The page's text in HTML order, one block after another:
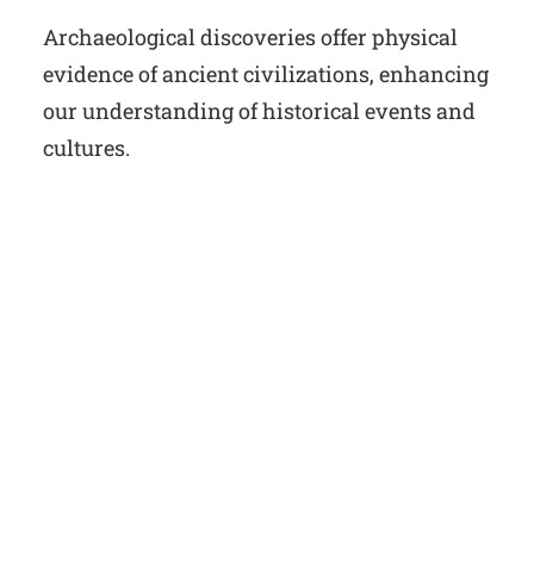
Archaeological discoveries offer physical
evidence of ancient civilizations, enhancing
our understanding of historical events and
cultures.